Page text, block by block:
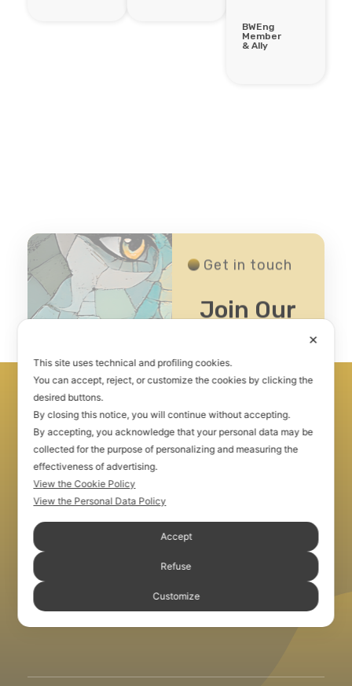
BWEng
Member
& Ally
Get in touch
Join Our
Community
✕
This site uses technical and profiling cookies.
You can accept, reject, or customize the cookies by clicking the
desired buttons.
By closing this notice, you will continue without accepting.
By accepting, you acknowledge that your personal data may be
collected for the purpose of personalizing and measuring the
effectiveness of advertising.
View the Cookie Policy
View the Personal Data Policy
Accept
Refuse
Customize